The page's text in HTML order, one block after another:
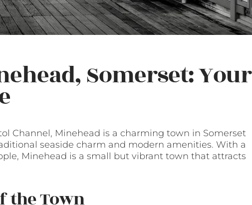
Somerset: Your
Channel, Minehead is a charming town in Somerset
seaside charm and modern amenities. With a
Minehead is a small but vibrant town that attracts
the Town